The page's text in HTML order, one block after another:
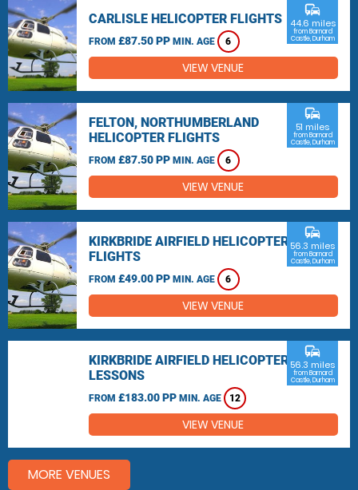
CARLISLE HELICOPTER FLIGHTS
FROM £87.50 PP MIN. AGE 6
commute
44.6 miles
from Barnard
Castle, Durham
VIEW VENUE
FELTON, NORTHUMBERLAND
HELICOPTER FLIGHTS
FROM £87.50 PP MIN. AGE 6
commute
51 miles
from Barnard
Castle, Durham
VIEW VENUE
KIRKBRIDE AIRFIELD HELICOPTER
FLIGHTS
FROM £49.00 PP MIN. AGE 6
commute
56.3 miles
from Barnard
Castle, Durham
VIEW VENUE
KIRKBRIDE AIRFIELD HELICOPTER
LESSONS
FROM £183.00 PP MIN. AGE 12
commute
56.3 miles
from Barnard
Castle, Durham
VIEW VENUE
MORE VENUES